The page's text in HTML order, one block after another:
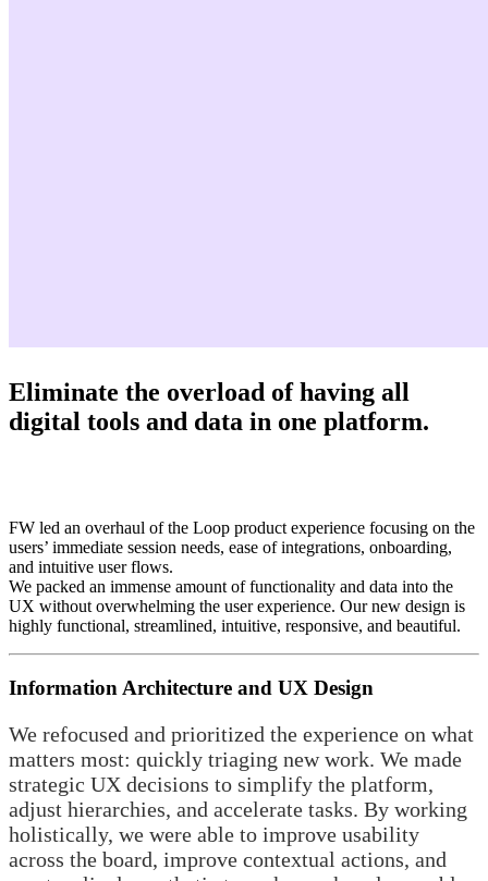
Eliminate the overload of having all
digital tools and data in one platform.
FW led an overhaul of the Loop product experience focusing on the
users’ immediate session needs, ease of integrations, onboarding,
and intuitive user flows.
We packed an immense amount of functionality and data into the
UX without overwhelming the user experience. Our new design is
highly functional, streamlined, intuitive, responsive, and beautiful.
Information Architecture and UX Design
We refocused and prioritized the experience on what
matters most: quickly triaging new work. We made
strategic UX decisions to simplify the platform,
adjust hierarchies, and accelerate tasks. By working
holistically, we were able to improve usability
across the board, improve contextual actions, and